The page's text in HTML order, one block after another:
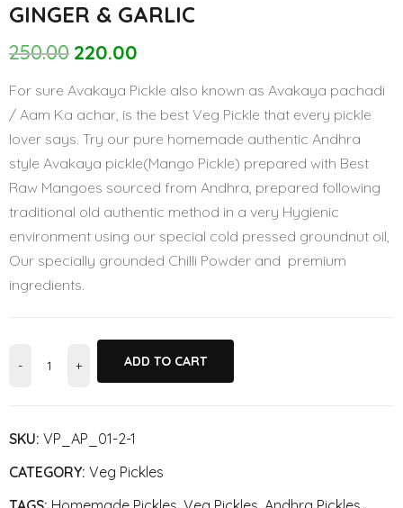
GINGER & GARLIC
250.00
Original
price
was:
₹250.00.
220.00
Current
price
is:
₹220.00.
For sure Avakaya Pickle also known as Avakaya pachadi
/ Aam Ka achar, is the best Veg Pickle that every pickle
lover says. Try our pure homemade authentic Andhra
style Avakaya pickle(Mango Pickle) prepared with Best
Raw Mangoes sourced from Andhra, prepared following
traditional old authentic method in a very Hygienic
environment using our special cold pressed groundnut oil,
Our specially grounded Chilli Powder and premium
ingredients.
ADD TO CART
SKU: VP_AP_01-2-1
CATEGORY: Veg Pickles